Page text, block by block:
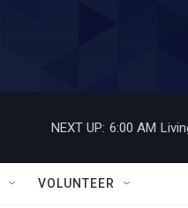
NEXT UP: 6:00 AM
VOLUNTEER